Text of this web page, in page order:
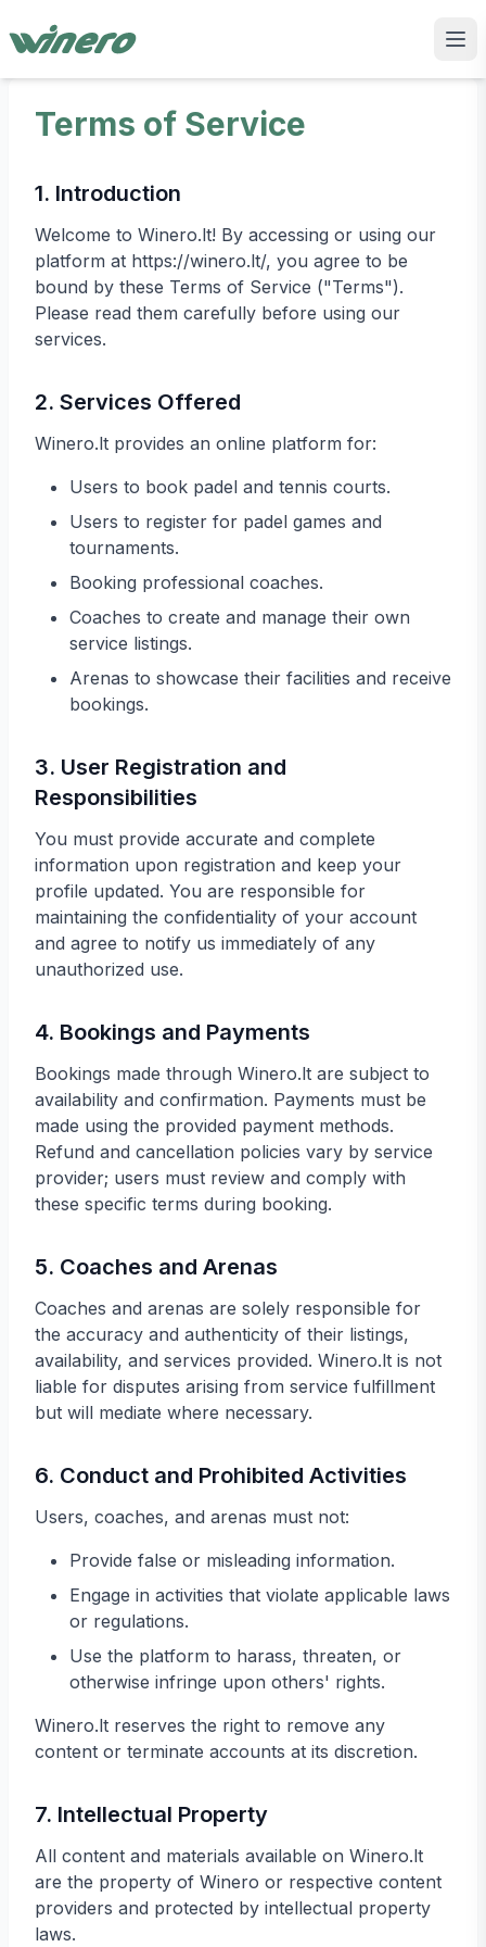
Terms of Service
1. Introduction
Welcome to Winero.lt! By accessing or using our
platform at https://winero.lt/, you agree to be
bound by these Terms of Service ("Terms").
Please read them carefully before using our
services.
2. Services Offered
Winero.lt provides an online platform for:
Users to book padel and tennis courts.
Users to register for padel games and
tournaments.
Booking professional coaches.
Coaches to create and manage their own
service listings.
Arenas to showcase their facilities and receive
bookings.
3. User Registration and
Responsibilities
You must provide accurate and complete
information upon registration and keep your
profile updated. You are responsible for
maintaining the confidentiality of your account
and agree to notify us immediately of any
unauthorized use.
4. Bookings and Payments
Bookings made through Winero.lt are subject to
availability and confirmation. Payments must be
made using the provided payment methods.
Refund and cancellation policies vary by service
provider; users must review and comply with
these specific terms during booking.
5. Coaches and Arenas
Coaches and arenas are solely responsible for
the accuracy and authenticity of their listings,
availability, and services provided. Winero.lt is not
liable for disputes arising from service fulfillment
but will mediate where necessary.
6. Conduct and Prohibited Activities
Users, coaches, and arenas must not:
Provide false or misleading information.
Engage in activities that violate applicable laws
or regulations.
Use the platform to harass, threaten, or
otherwise infringe upon others' rights.
Winero.lt reserves the right to remove any
content or terminate accounts at its discretion.
7. Intellectual Property
All content and materials available on Winero.lt
are the property of Winero or respective content
providers and protected by intellectual property
laws.